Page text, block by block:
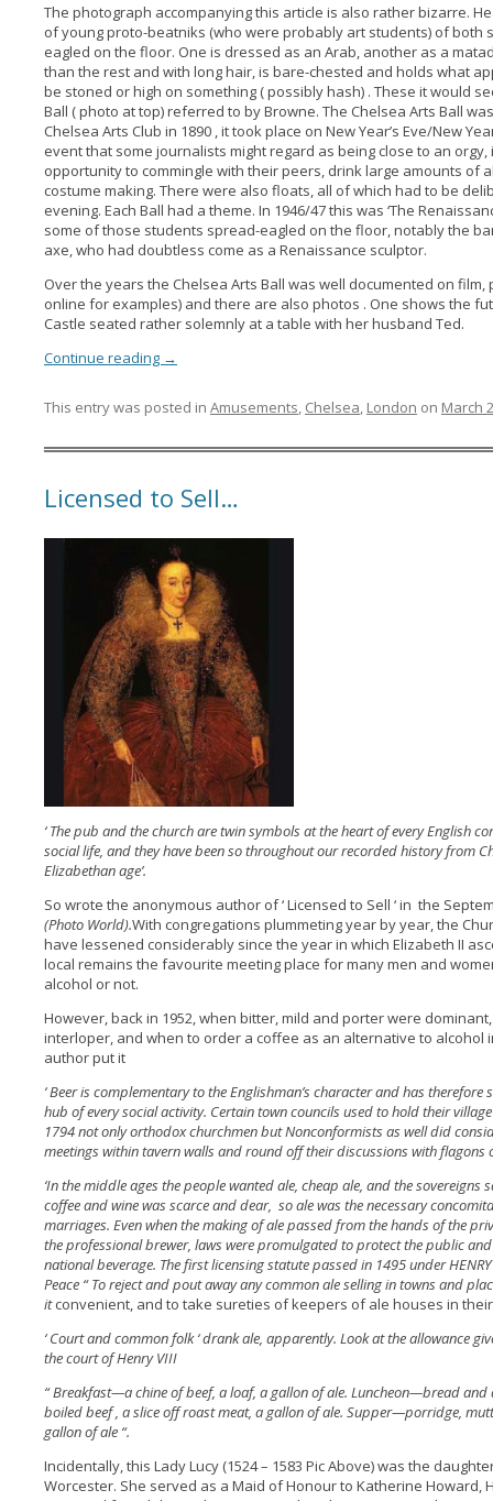
The photograph accompanying this article is also rather bizarre.
of young proto-beatniks (who were probably art students) of both
eagled on the floor. One is dressed as an Arab, another as a
than the rest and with long hair, is bare-chested and holds what
be stoned or high on something ( possibly hash) . These it would
Ball ( photo at top) referred to by Browne. The Chelsea Arts Ball
Chelsea Arts Club in 1890 , it took place on New Year’s Eve/New
event that some journalists might regard as being close to an
opportunity to commingle with their peers, drink large amounts of
costume making. There were also floats, all of which had to be
evening. Each Ball had a theme. In 1946/47 this was ‘The
some of those students spread-eagled on the floor, notably the
axe, who had doubtless come as a Renaissance sculptor.
Over the years the Chelsea Arts Ball was well documented on
online for examples) and there are also photos . One shows the
Castle seated rather solemnly at a table with her husband Ted.
Continue reading →
This entry was posted in Amusements, Chelsea, London on March
Licensed to Sell…
‘ The pub and the church are twin symbols at the heart of every English
social life, and they have been so throughout our recorded history from
Elizabethan age’.
So wrote the anonymous author of ‘ Licensed to Sell ‘ in the
(Photo World).With congregations plummeting year by year, the
have lessened considerably since the year in which Elizabeth II
local remains the favourite meeting place for many men and
alcohol or not.
However, back in 1952, when bitter, mild and porter were
interloper, and when to order a coffee as an alternative to alcohol
author put it
‘ Beer is complementary to the Englishman’s character and has
hub of every social activity. Certain town councils used to hold their
1794 not only orthodox churchmen but Nonconformists as well did
meetings within tavern walls and round off their discussions with flagons
‘In the middle ages the people wanted ale, cheap ale, and the sovereigns
coffee and wine was scarce and dear, so ale was the necessary
marriages. Even when the making of ale passed from the hands of the
the professional brewer, laws were promulgated to protect the public
national beverage. The first licensing statute passed in 1495 under
Peace “ To reject and pout away any common ale selling in towns and
itconvenient, and to take sureties of keepers of ale houses in
‘ Court and common folk ‘ drank ale, apparently. Look at the allowance
the court of Henry VIII
“ Breakfast—a chine of beef, a loaf, a gallon of ale. Luncheon—bread
boiled beef , a slice off roast meat, a gallon of ale. Supper—porridge,
gallon of ale “.
Incidentally, this Lady Lucy (1524 – 1583 Pic Above) was the
Worcester. She served as a Maid of Honour to Katherine Howard,